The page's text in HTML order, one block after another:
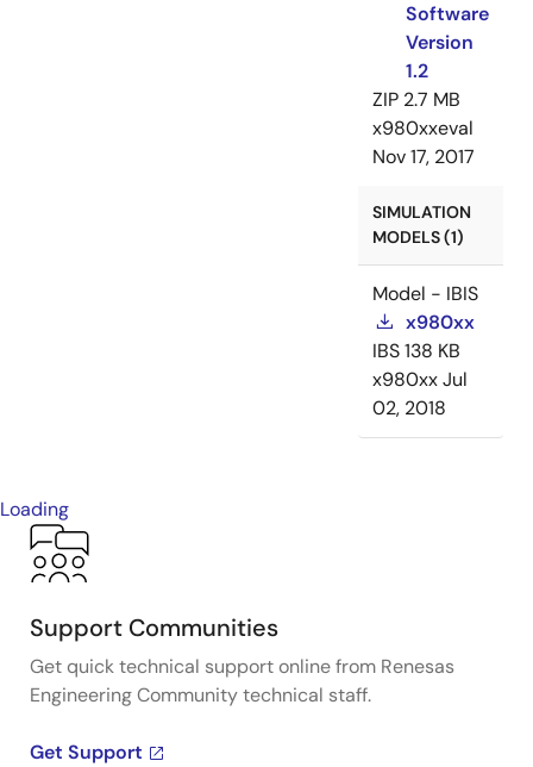
Software
Version
1.2
ZIP 2.7 MB
x980xxeval
Nov 17, 2017
SIMULATION
MODELS (1)
Model - IBIS
x980xx
IBS138 KB
x980xxJul
02, 2018
Loading
Support Communities
Get quick technical support online from Renesas
Engineering Community technical staff.
Get Support